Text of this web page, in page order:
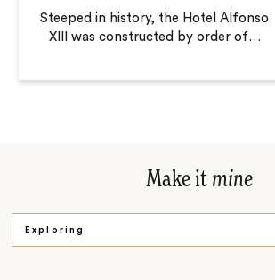
Steeped in history, the Hotel Alfonso
XIII was constructed by order of…
Make it mine
Exploring